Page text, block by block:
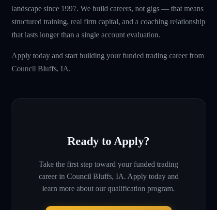
landscape since 1997. We build careers, not gigs — that means
structured training, real firm capital, and a coaching relationship
that lasts longer than a single account evaluation.
Apply today and start building your funded trading career from
Council Bluffs, IA.
Ready to Apply?
Take the first step toward your funded trading
career in Council Bluffs, IA. Apply today and
learn more about our qualification program.